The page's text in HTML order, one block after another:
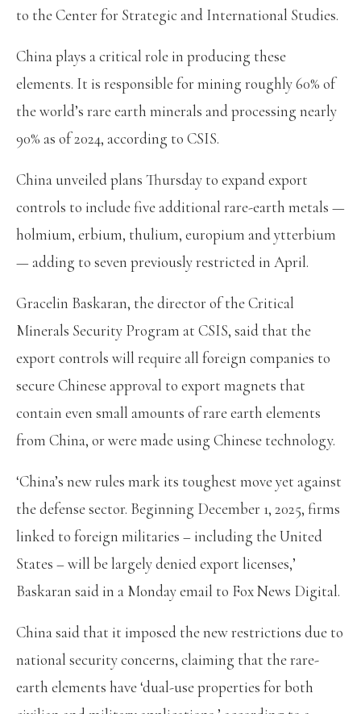
to the Center for Strategic and International Studies.
China plays a critical role in producing these
elements. It is responsible for mining roughly 60% of
the world’s rare earth minerals and processing nearly
90% as of 2024, according to CSIS.
China unveiled plans Thursday to expand export
controls to include five additional rare-earth metals —
holmium, erbium, thulium, europium and ytterbium
— adding to seven previously restricted in April.
Gracelin Baskaran, the director of the Critical
Minerals Security Program at CSIS, said that the
export controls will require all foreign companies to
secure Chinese approval to export magnets that
contain even small amounts of rare earth elements
from China, or were made using Chinese technology.
‘China’s new rules mark its toughest move yet against
the defense sector. Beginning December 1, 2025, firms
linked to foreign militaries – including the United
States – will be largely denied export licenses,’
Baskaran said in a Monday email to Fox News Digital.
China said that it imposed the new restrictions due to
national security concerns, claiming that the rare-
earth elements have ‘dual-use properties for both